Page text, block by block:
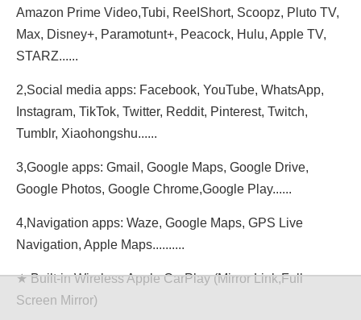
Amazon Prime Video,Tubi, ReeIShort, Scoopz, Pluto TV,
Max, Disney+, Paramotunt+, Peacock, Hulu, Apple TV,
STARZ......
2,Social media apps: Facebook, YouTube, WhatsApp,
Instagram, TikTok, Twitter, Reddit, Pinterest, Twitch,
Tumblr, Xiaohongshu......
3,Google apps: Gmail, Google Maps, Google Drive,
Google Photos, Google Chrome,Google Play......
4,Navigation apps: Waze, Google Maps, GPS Live
Navigation, Apple Maps..........
★ Built-in Wireless Apple CarPlay (Mirror Link,Full
Screen Mirror)